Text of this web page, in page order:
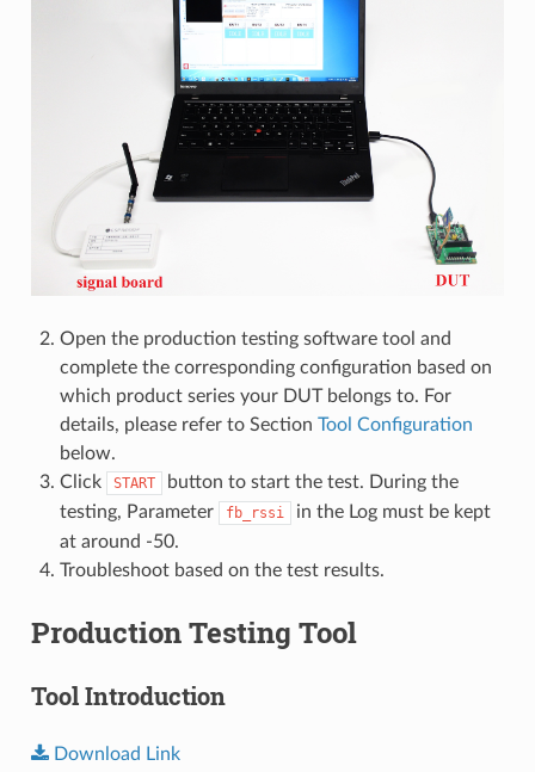
Open the production testing software tool and
complete the corresponding configuration based on
which product series your DUT belongs to. For
details, please refer to Section Tool Configuration
below.
Click
START
button to start the test. During the
testing, Parameter
fb_rssi
in the Log must be kept
at around -50.
Troubleshoot based on the test results.
Production Testing Tool
Tool Introduction
Download Link